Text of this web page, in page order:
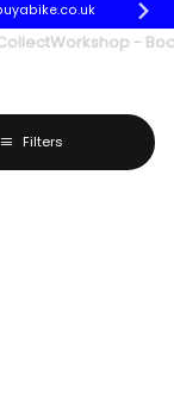
Workshop -
Filters